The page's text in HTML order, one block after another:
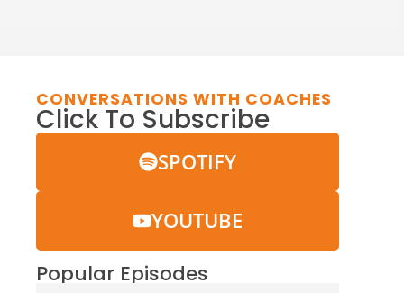
CONVERSATIONS WITH COACHES
Click To Subscribe
SPOTIFY
YOUTUBE
Popular Episodes